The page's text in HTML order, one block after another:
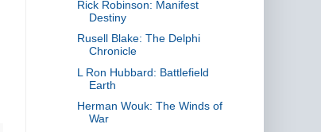
Rick Robinson: Manifest
Destiny
Rusell Blake: The Delphi
Chronicle
L Ron Hubbard: Battlefield
Earth
Herman Wouk: The Winds of
War